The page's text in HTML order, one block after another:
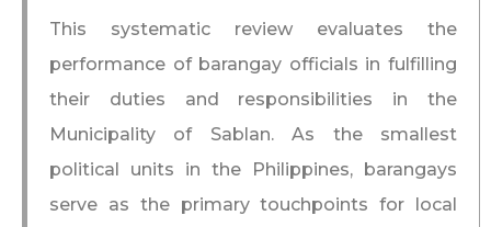
This systematic review evaluates the
performance of barangay officials in fulfilling
their duties and responsibilities in the
Municipality of Sablan. As the smallest
political units in the Philippines, barangays
serve as the primary touchpoints for local